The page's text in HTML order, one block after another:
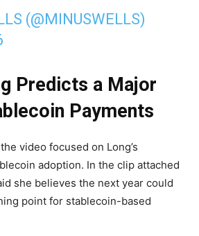
(@MINUSWELLS)
Predicts a Major
Payments
video focused on Long’s
adoption. In the clip attached
she believes the next year could
point for stablecoin-based